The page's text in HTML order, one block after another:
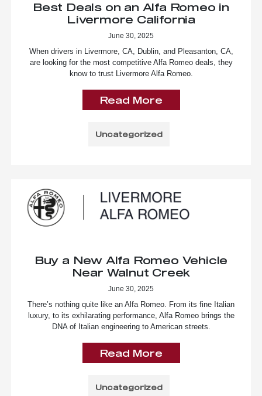
Best Deals on an Alfa Romeo in
Livermore California
June 30, 2025
When drivers in Livermore, CA, Dublin, and Pleasanton, CA,
are looking for the most competitive Alfa Romeo deals, they
know to trust Livermore Alfa Romeo.
Read More
Uncategorized
Buy a New Alfa Romeo Vehicle
Near Walnut Creek
June 30, 2025
There’s nothing quite like an Alfa Romeo. From its fine Italian
luxury, to its exhilarating performance, Alfa Romeo brings the
DNA of Italian engineering to American streets.
Read More
Uncategorized